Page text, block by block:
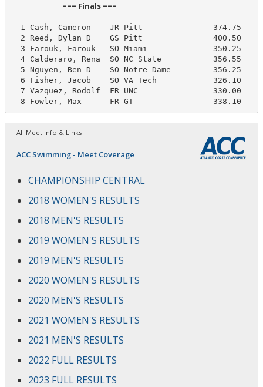
                             === Finals ===
1 Cash, Cameron    JR Pitt               374.75
2 Reed, Dylan D    GS Pitt               400.50
3 Farouk, Farouk   SO Miami              350.25
4 Calderaro, Rena  SO NC State           356.55
5 Nguyen, Ben D    SO Notre Dame         356.25
6 Fisher, Jacob    SO VA Tech            326.10
7 Vazquez, Rodolf  FR UNC                330.00
8 Fowler, Max      FR GT                 338.10
All Meet Info & Links
ACC Swimming - Meet Coverage
CHAMPIONSHIP CENTRAL
2018 WOMEN'S RESULTS
2018 MEN'S RESULTS
2019 WOMEN'S RESULTS
2019 MEN'S RESULTS
2020 WOMEN'S RESULTS
2020 MEN'S RESULTS
2021 WOMEN'S RESULTS
2021 MEN'S RESULTS
2022 FULL RESULTS
2023 FULL RESULTS